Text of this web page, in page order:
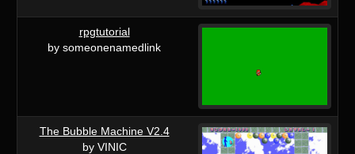
rpgtutorial
by someonenamedlink
The Bubble Machine V2.4
by VINIC